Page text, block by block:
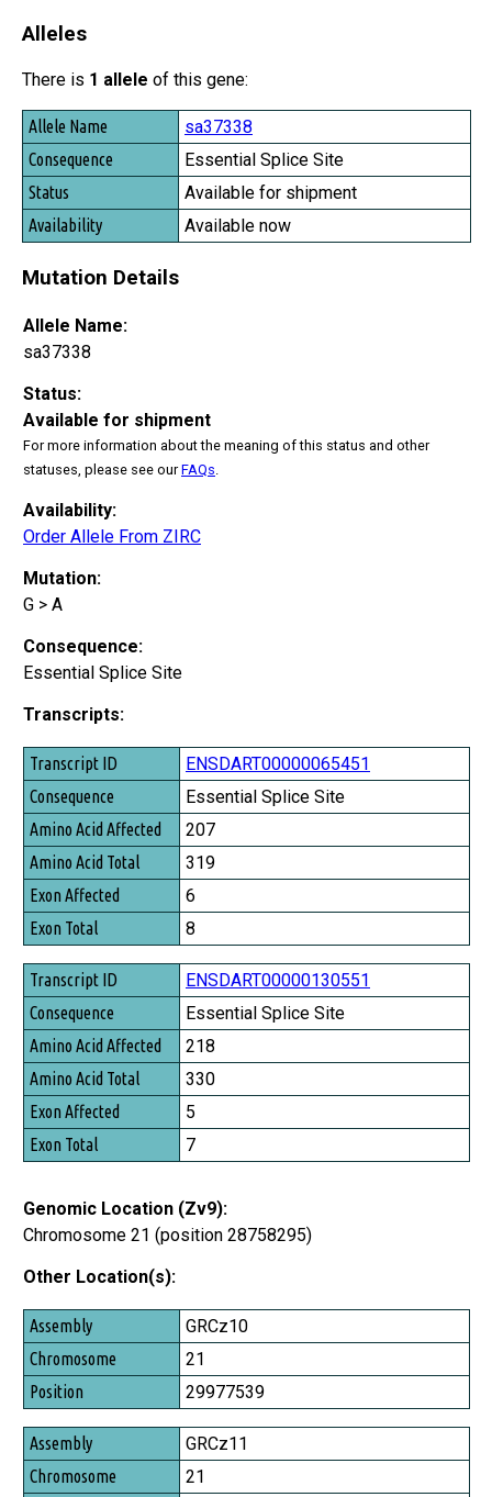
Alleles
There is 1 allele of this gene:
Allele Name
Consequence
Status
Availability
sa37338
Essential Splice Site
Available for shipment
Available now
Mutation Details
Allele Name:
sa37338
Status:
Available for shipment
For more information about the meaning of this status and other
statuses, please see ourFAQs
Availability:
Order Allele From ZIRC
Mutation:
G > A
Consequence:
Essential Splice Site
Transcripts:
Transcript ID
Consequence
Amino Acid Affected
Amino Acid Total
Exon Affected
Exon Total
ENSDART00000065451
Essential Splice Site
207
319
6
8
ENSDART00000130551
Essential Splice Site
218
330
5
7
Genomic Location (Zv9):
Chromosome 21 (position 28758295)
Other Location(s):
Assembly
Chromosome
Position
GRCz10
21
29977539
GRCz11
21